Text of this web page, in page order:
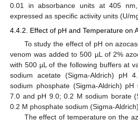
0.01 in absorbance units at 405
expressed as specific activity units (U/
4.4.2. Effect of pH and Temperature on
To study the effect of pH on
venom was added to 500 µL of 2%
with 500 µL of the following buffers at
sodium acetate (Sigma-Aldrich) pH
sodium phosphate (Sigma-Aldrich)
7.0 and pH 9.0; 0.2 M sodium borate
0.2 M phosphate sodium (Sigma-
The effect of temperature on the